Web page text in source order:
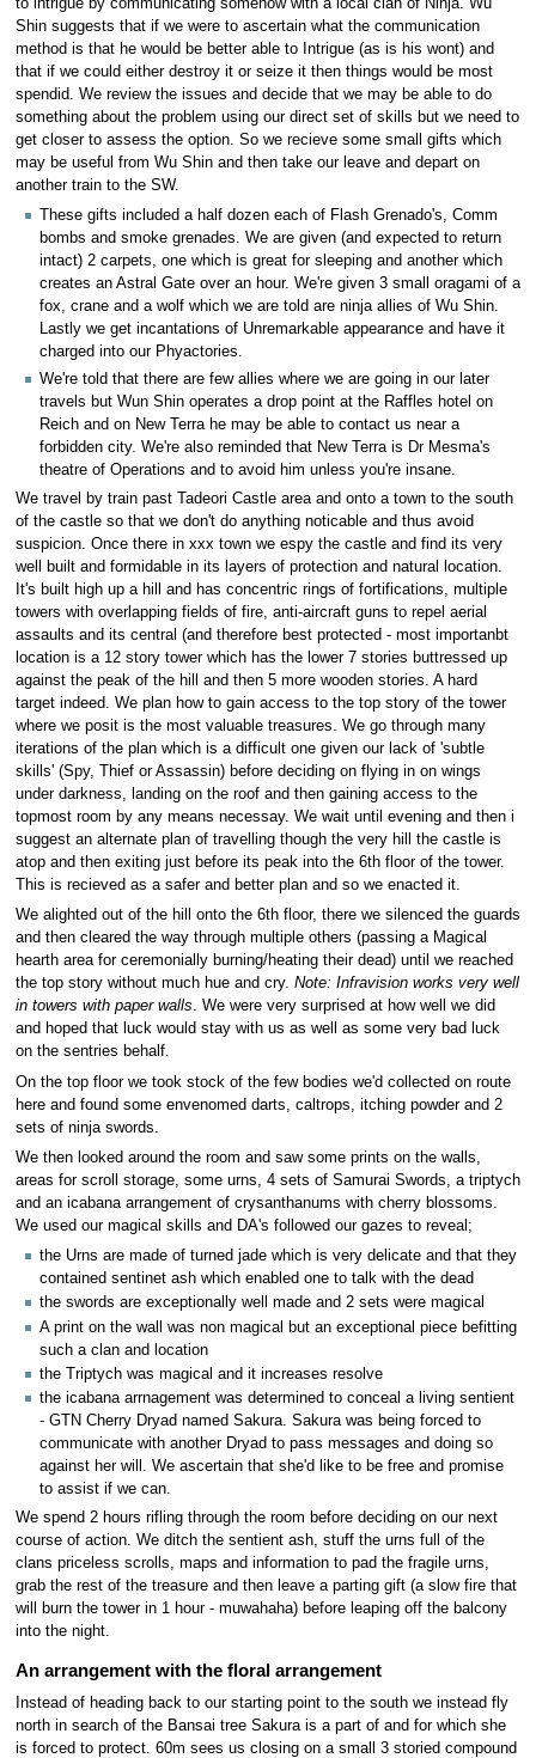
Shin suggests that if we were to ascertain what the communication
method is that he would be better able to Intrigue (as is his wont) and
that if we could either destroy it or seize it then things would be most
spendid. We review the issues and decide that we may be able to do
something about the problem using our direct set of skills but we need to
get closer to assess the option. So we recieve some small gifts which
may be useful from Wu Shin and then take our leave and depart on
another train to the SW.
These gifts included a half dozen each of Flash Grenado's, Comm
bombs and smoke grenades. We are given (and expected to return
intact) 2 carpets, one which is great for sleeping and another which
creates an Astral Gate over an hour. We're given 3 small oragami of a
fox, crane and a wolf which we are told are ninja allies of Wu Shin.
Lastly we get incantations of Unremarkable appearance and have it
charged into our Phyactories.
We're told that there are few allies where we are going in our later
travels but Wun Shin operates a drop point at the Raffles hotel on
Reich and on New Terra he may be able to contact us near a
forbidden city. We're also reminded that New Terra is Dr Mesma's
theatre of Operations and to avoid him unless you're insane.
We travel by train past Tadeori Castle area and onto a town to the south
of the castle so that we don't do anything noticable and thus avoid
suspicion. Once there in xxx town we espy the castle and find its very
well built and formidable in its layers of protection and natural location.
It's built high up a hill and has concentric rings of fortifications, multiple
towers with overlapping fields of fire, anti-aircraft guns to repel aerial
assaults and its central (and therefore best protected - most importanbt
location is a 12 story tower which has the lower 7 stories buttressed up
against the peak of the hill and then 5 more wooden stories. A hard
target indeed. We plan how to gain access to the top story of the tower
where we posit is the most valuable treasures. We go through many
iterations of the plan which is a difficult one given our lack of 'subtle
skills' (Spy, Thief or Assassin) before deciding on flying in on wings
under darkness, landing on the roof and then gaining access to the
topmost room by any means necessay. We wait until evening and then i
suggest an alternate plan of travelling though the very hill the castle is
atop and then exiting just before its peak into the 6th floor of the tower.
This is recieved as a safer and better plan and so we enacted it.
We alighted out of the hill onto the 6th floor, there we silenced the guards
and then cleared the way through multiple others (passing a Magical
hearth area for ceremonially burning/heating their dead) until we reached
the top story without much hue and cry. Note: Infravision works very well
in towers with paper walls. We were very surprised at how well we did
and hoped that luck would stay with us as well as some very bad luck
on the sentries behalf.
On the top floor we took stock of the few bodies we'd collected on route
here and found some envenomed darts, caltrops, itching powder and 2
sets of ninja swords.
We then looked around the room and saw some prints on the walls,
areas for scroll storage, some urns, 4 sets of Samurai Swords, a triptych
and an icabana arrangement of crysanthanums with cherry blossoms.
We used our magical skills and DA's followed our gazes to reveal;
the Urns are made of turned jade which is very delicate and that they
contained sentinet ash which enabled one to talk with the dead
the swords are exceptionally well made and 2 sets were magical
A print on the wall was non magical but an exceptional piece befitting
such a clan and location
the Triptych was magical and it increases resolve
the icabana arrnagement was determined to conceal a living sentient
- GTN Cherry Dryad named Sakura. Sakura was being forced to
communicate with another Dryad to pass messages and doing so
against her will. We ascertain that she'd like to be free and promise
to assist if we can.
We spend 2 hours rifling through the room before deciding on our next
course of action. We ditch the sentient ash, stuff the urns full of the
clans priceless scrolls, maps and information to pad the fragile urns,
grab the rest of the treasure and then leave a parting gift (a slow fire that
will burn the tower in 1 hour - muwahaha) before leaping off the balcony
into the night.
An arrangement with the floral arrangement
Instead of heading back to our starting point to the south we instead fly
north in search of the Bansai tree Sakura is a part of and for which she
is forced to protect. 60m sees us closing on a small 3 storied compound